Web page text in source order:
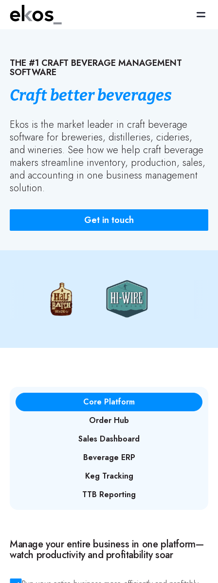
THE #1 CRAFT BEVERAGE MANAGEMENT
SOFTWARE
Craft better beverages
Ekos is the market leader in craft beverage
software for breweries, distilleries, cideries,
and wineries. See how we help craft beverage
makers streamline inventory, production, sales,
and accounting in one business management
solution.
Get in touch
Core Platform
Order Hub
Sales Dashboard
Beverage ERP
Keg Tracking
TTB Reporting
Manage your entire business in one platform—
watch productivity and profitability soar